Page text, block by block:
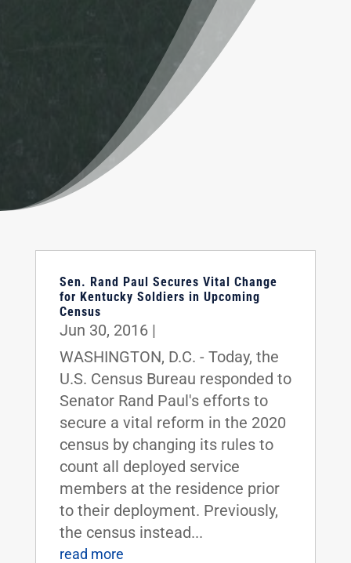
Sen. Rand Paul Secures Vital Change
for Kentucky Soldiers in Upcoming
Census
Jun 30, 2016|
WASHINGTON, D.C. - Today, the
U.S. Census Bureau responded to
Senator Rand Paul's efforts to
secure a vital reform in the 2020
census by changing its rules to
count all deployed service
members at the residence prior
to their deployment. Previously,
the census instead...
read more